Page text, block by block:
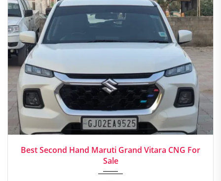
Best Second Hand Maruti Grand Vitara CNG For
Sale